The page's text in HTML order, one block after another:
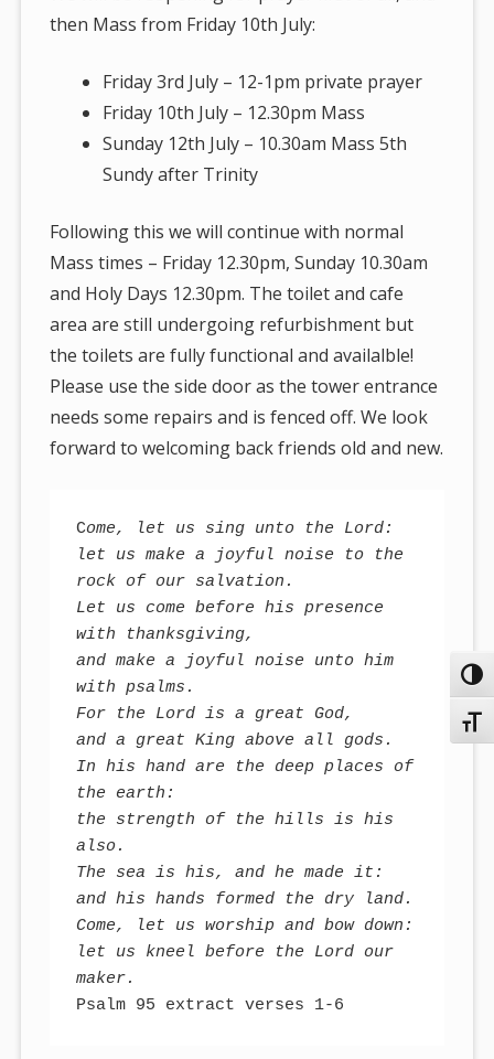
then Mass from Friday 10th July:
Friday 3rd July – 12-1pm private prayer
Friday 10th July – 12.30pm Mass
Sunday 12th July – 10.30am Mass 5th
Sundy after Trinity
Following this we will continue with normal
Mass times – Friday 12.30pm, Sunday 10.30am
and Holy Days 12.30pm. The toilet and cafe
area are still undergoing refurbishment but
the toilets are fully functional and availalble!
Please use the side door as the tower entrance
needs some repairs and is fenced off. We look
forward to welcoming back friends old and new.
Come, let us sing unto the Lord:
let us make a joyful noise to the
rock of our salvation.
Let us come before his presence
with thanksgiving,
and make a joyful noise unto him
with psalms.
For the Lord is a great God,
and a great King above all gods.
In his hand are the deep places of
the earth:
the strength of the hills is his
also.
The sea is his, and he made it:
and his hands formed the dry land.
Come, let us worship and bow down:
let us kneel before the Lord our
maker.
Psalm 95 extract verses 1-6